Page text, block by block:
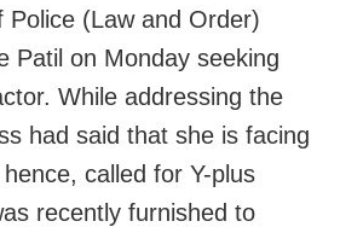
Police (Law and Order)
Patil on Monday seeking
While addressing the
had said that she is facing
called for Y-plus
recently furnished to